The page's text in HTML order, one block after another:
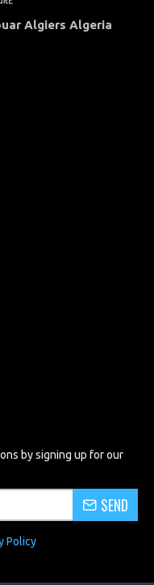
Algiers Algeria
by signing up for our
SEND
Policy